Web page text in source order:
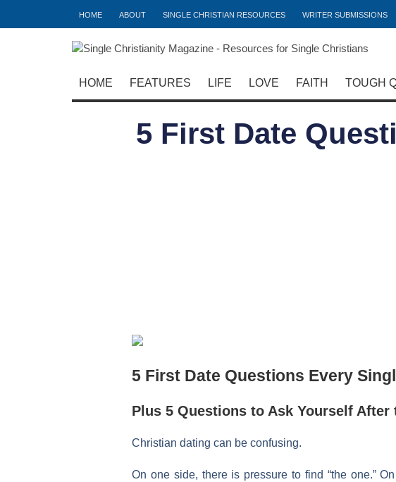
HOME ABOUT SINGLE CHRISTIAN RESOURCES WRITER SUBMISSIONS
HOME FEATURES LIFE LOVE FAITH TOUGH
5 First Date
5 First Date Questions Every
Plus 5 Questions to Ask Yourself After
Christian dating can be confusing.
On one side, there is pressure to find “the one.”